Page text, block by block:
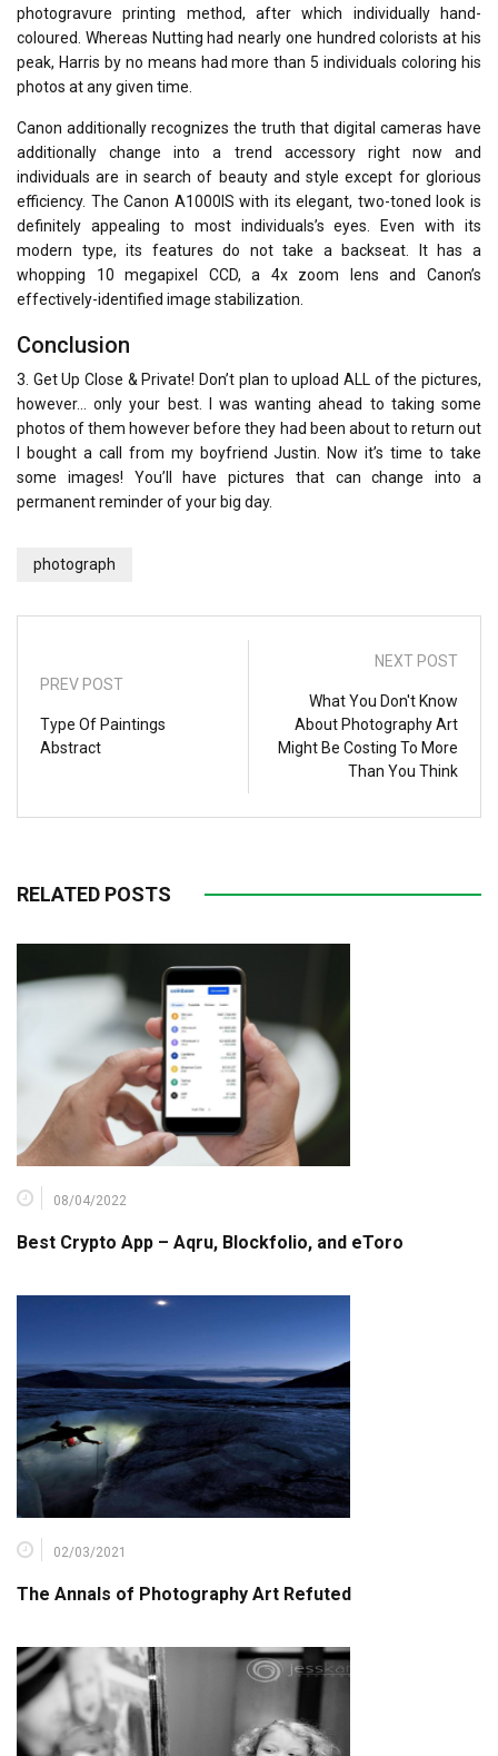
photogravure printing method, after which individually hand-
coloured. Whereas Nutting had nearly one hundred colorists at his
peak, Harris by no means had more than 5 individuals coloring his
photos at any given time.
Canon additionally recognizes the truth that digital cameras have
additionally change into a trend accessory right now and
individuals are in search of beauty and style except for glorious
efficiency. The Canon A1000IS with its elegant, two-toned look is
definitely appealing to most individuals’s eyes. Even with its
modern type, its features do not take a backseat. It has a
whopping 10 megapixel CCD, a 4x zoom lens and Canon’s
effectively-identified image stabilization.
Conclusion
3. Get Up Close & Private! Don’t plan to upload ALL of the pictures,
however… only your best. I was wanting ahead to taking some
photos of them however before they had been about to return out
I bought a call from my boyfriend Justin. Now it’s time to take
some images! You’ll have pictures that can change into a
permanent reminder of your big day.
photograph
PREV POST
Type Of Paintings
Abstract
NEXT POST
What You Don't Know
About Photography Art
Might Be Costing To More
Than You Think
RELATED POSTS
08/04/2022
Best Crypto App – Aqru, Blockfolio, and eToro
02/03/2021
The Annals of Photography Art Refuted